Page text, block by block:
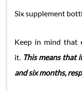
Six supplement
Keep in mind that
it. This means that
and six months,